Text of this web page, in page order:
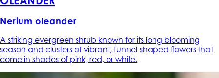
Nerium oleander
A striking evergreen shrub known for its long blooming
season and clusters of vibrant, funnel-shaped flowers that
come in shades of pink, red, or white.